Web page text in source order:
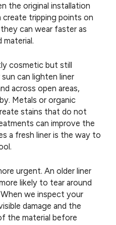
the original installation
create tripping points on
can wear faster as
cosmetic but still
can lighten liner
across open areas,
Metals or organic
stains that do not
can improve the
a fresh liner is the way to
urgent. An older liner
likely to tear around
we inspect your
damage and the
the material before